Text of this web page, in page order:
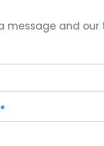
message and